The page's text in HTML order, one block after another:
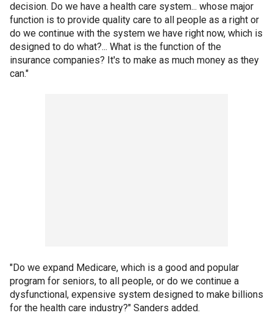
decision. Do we have a health care system... whose major
function is to provide quality care to all people as a right or
do we continue with the system we have right now, which is
designed to do what?... What is the function of the
insurance companies? It's to make as much money as they
can."
"Do we expand Medicare, which is a good and popular
program for seniors, to all people, or do we continue a
dysfunctional, expensive system designed to make billions
for the health care industry?" Sanders added.